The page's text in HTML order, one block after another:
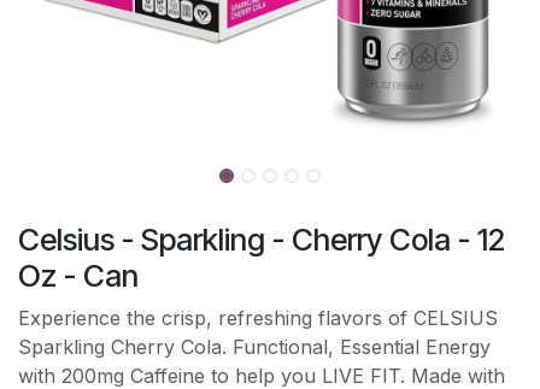
Celsius - Sparkling - Cherry Cola - 12
Oz - Can
Experience the crisp, refreshing flavors of CELSIUS
Sparkling Cherry Cola. Functional, Essential Energy
with 200mg Caffeine to help you LIVE FIT. Made with